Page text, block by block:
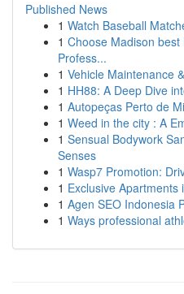
Published News
1 Watch Baseball
1 Choose Madison
Profess...
1 Vehicle Maintenance
1 HH88: A Deep Dive
1 Autopeças Perto de
1 Weed in the city : A
1 Sensual Bodywork
Senses
1 Wasp7 Promotion:
1 Exclusive Apartments
1 Agen SEO Indonesia
1 Ways professional